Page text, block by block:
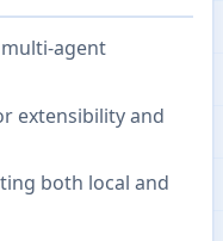
agent
extensibility and
both local and